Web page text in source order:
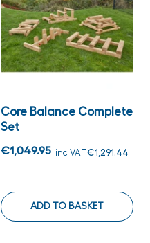
Core Balance Complete
Set
€1,049.95 inc VAT€1,291.44
ADD TO BASKET